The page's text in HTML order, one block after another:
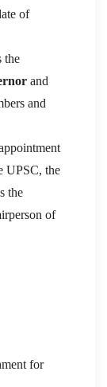
of
the
and
and
UPSC, the
the
of
for